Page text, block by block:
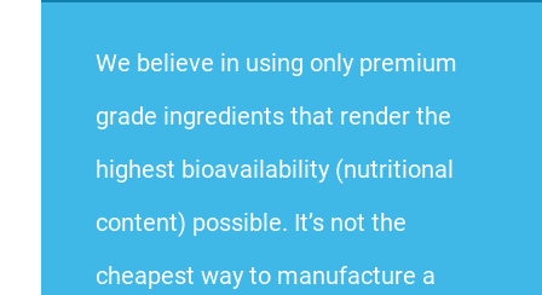
We believe in using only premium
grade ingredients that render the
highest bioavailability (nutritional
content) possible. It’s not the
cheapest way to manufacture a